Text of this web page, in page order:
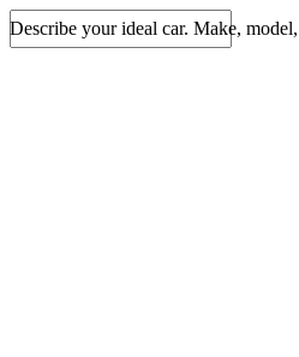
Describe your ideal car. Make,